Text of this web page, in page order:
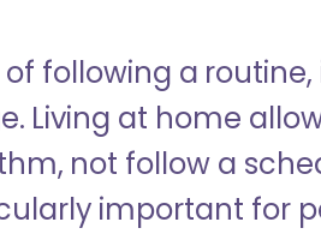
following a routine,
Living at home
not follow a
important for